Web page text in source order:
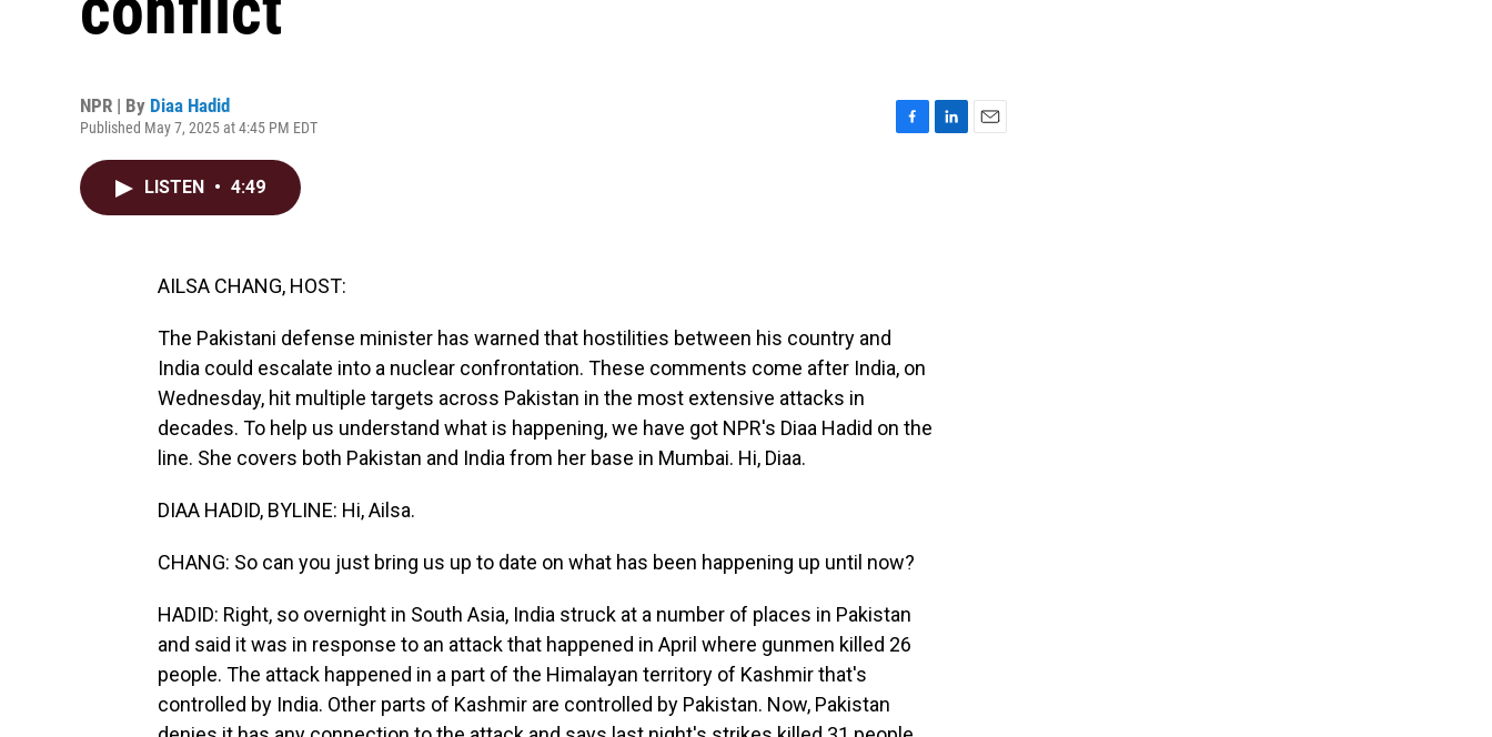
NPR | By Diaa Hadid
Published May 7, 2025 at 4:45 PM EDT
LISTEN • 4:49
AILSA CHANG, HOST:
The Pakistani defense minister has warned that hostilities between his country and
India could escalate into a nuclear confrontation. These comments come after India, on
Wednesday, hit multiple targets across Pakistan in the most extensive attacks in
decades. To help us understand what is happening, we have got NPR's Diaa Hadid on the
line. She covers both Pakistan and India from her base in Mumbai. Hi, Diaa.
DIAA HADID, BYLINE: Hi, Ailsa.
CHANG: So can you just bring us up to date on what has been happening up until now?
HADID: Right, so overnight in South Asia, India struck at a number of places in Pakistan
and said it was in response to an attack that happened in April where gunmen killed 26
people. The attack happened in a part of the Himalayan territory of Kashmir that's
controlled by India. Other parts of Kashmir are controlled by Pakistan. Now, Pakistan